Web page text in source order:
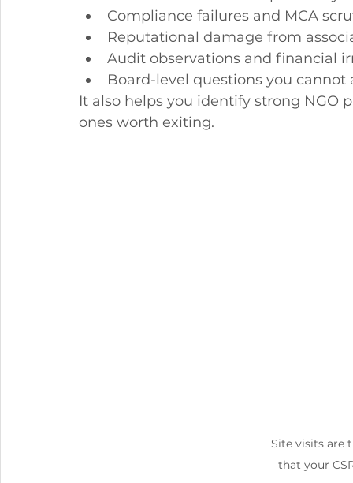
Compliance failures and MCA
Reputational damage from
Audit observations and financial
Board-level questions you cannot
It also helps you identify strong
ones worth exiting.
Site visits are
that your